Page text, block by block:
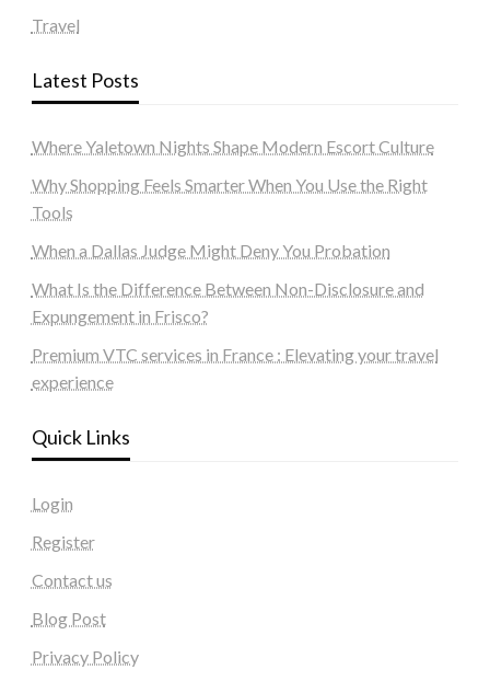
Travel
Latest Posts
Where Yaletown Nights Shape Modern Escort Culture
Why Shopping Feels Smarter When You Use the Right
Tools
When a Dallas Judge Might Deny You Probation
What Is the Difference Between Non-Disclosure and
Expungement in Frisco?
Premium VTC services in France : Elevating your travel
experience
Quick Links
Login
Register
Contact us
Blog Post
Privacy Policy